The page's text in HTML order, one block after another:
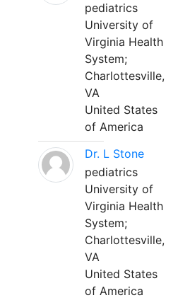
pediatrics
University of
Virginia Health
System;
Charlottesville,
VA
United States
of America
Dr. L Stone
pediatrics
University of
Virginia Health
System;
Charlottesville,
VA
United States
of America